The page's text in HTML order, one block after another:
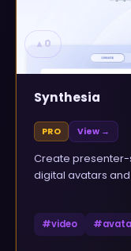
▲ 0
Synthesia
PRO View →
Create presenter-
digital avatars
#video #